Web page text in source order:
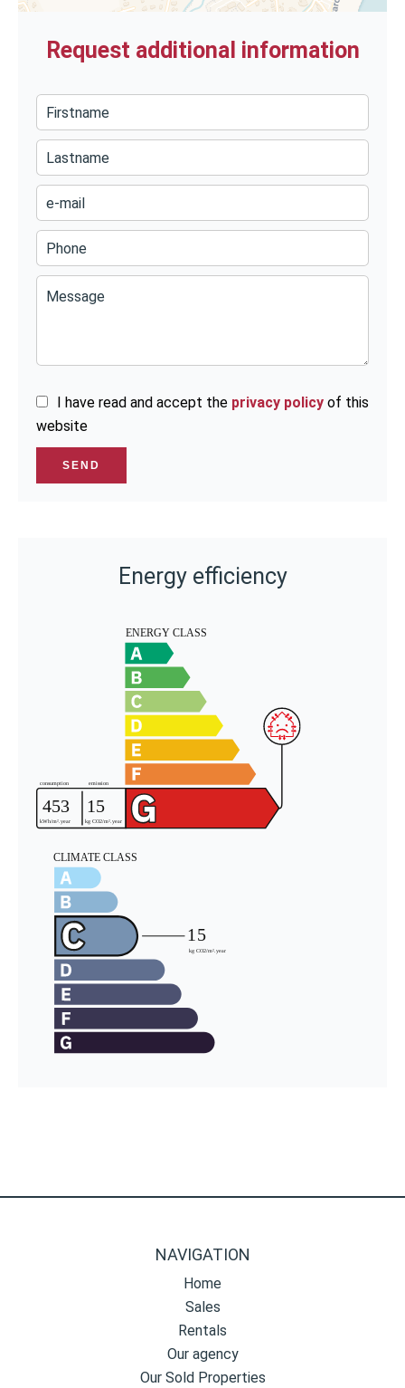
Request additional information
I have read and accept the privacy policy of this
website
SEND
Energy efficiency
NAVIGATION
Home
Sales
Rentals
Our agency
Our Sold Properties